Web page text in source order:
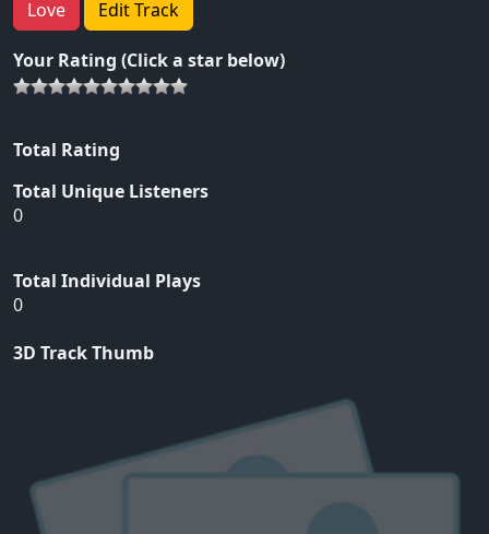
Love Edit Track
Your Rating (Click a star below)
Total Rating
Total Unique Listeners
0
Total Individual Plays
0
3D Track Thumb